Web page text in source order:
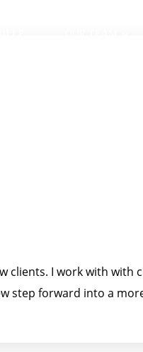
clients. I work with
step forward into a